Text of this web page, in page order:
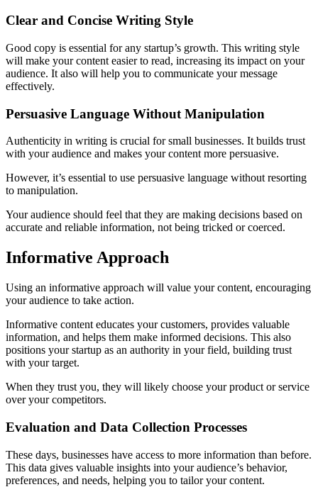
Clear and Concise Writing Style
Good copy is essential for any startup’s growth. This writing style
will make your content easier to read, increasing its impact on your
audience. It also will help you to communicate your message
effectively.
Persuasive Language Without Manipulation
Authenticity in writing is crucial for small businesses. It builds trust
with your audience and makes your content more persuasive.
However, it’s essential to use persuasive language without resorting
to manipulation.
Your audience should feel that they are making decisions based on
accurate and reliable information, not being tricked or coerced.
Informative Approach
Using an informative approach will value your content, encouraging
your audience to take action.
Informative content educates your customers, provides valuable
information, and helps them make informed decisions. This also
positions your startup as an authority in your field, building trust
with your target.
When they trust you, they will likely choose your product or service
over your competitors.
Evaluation and Data Collection Processes
These days, businesses have access to more information than before.
This data gives valuable insights into your audience’s behavior,
preferences, and needs, helping you to tailor your content.